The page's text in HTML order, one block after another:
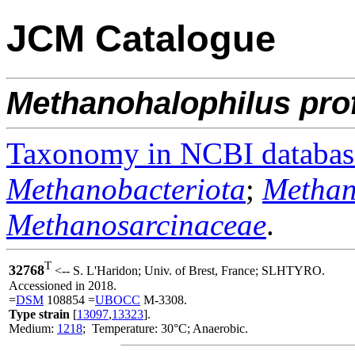
JCM Catalogue
Methanohalophilus
Taxonomy in NCBI
Methanobacteriota;
Methanosarcinaceae.
32768T <-- S. L'Haridon; Univ. of Brest, France; SLHTYRO.
Accessioned in 2018.
=DSM 108854 =UBOCC M-3308.
Type strain [13097,13323].
Medium: 1218; Temperature: 30°C; Anaerobic.